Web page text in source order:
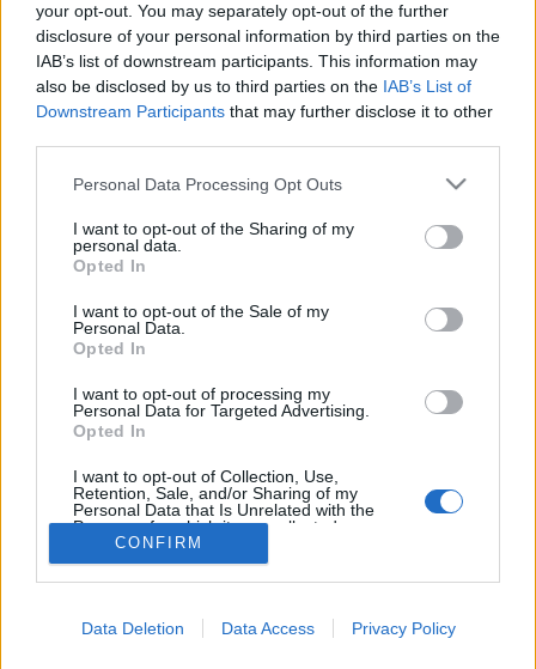
your opt-out. You may separately opt-out of the further
disclosure of your personal information by third parties on the
IAB’s list of downstream participants. This information may
also be disclosed by us to third parties on the IAB’s List of
Downstream Participants that may further disclose it to other
Please note that this website/app uses one or more Google
not limited to your visit or usage behaviour. You may click to
grant or deny consent to Google and its third-party tags to
use your data for below specified purposes in below Google
consent section.
Personal Data Processing Opt Outs
I want to opt-out of the Sharing of my
personal data.
Opted In
I want to opt-out of the Sale of my
Personal Data.
Opted In
I want to opt-out of processing my
Personal Data for Targeted Advertising.
Opted In
I want to opt-out of Collection, Use,
Retention, Sale, and/or Sharing of my
Personal Data that Is Unrelated with the
Purposes for which it was collected.
Opted Out
I want to allow Google to enable storage
CONFIRM
Data Deletion Data Access Privacy Policy
Hagyd otthon az autót! – Európai
Mobilitási Hét 2016
Európa Pont•2016. szeptember 16.
európai sporthét még véget sem ért, és máris
kezdődik a mozgást népszerűsítő következő,
hagyományos rendezvénysorozat: idén szeptember